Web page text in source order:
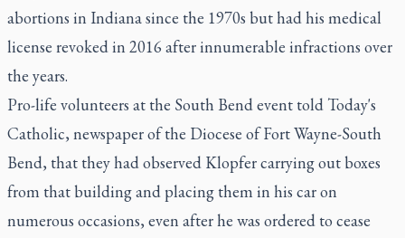
abortions in Indiana since the 1970s but had his medical
license revoked in 2016 after innumerable infractions over
the years.
Pro-life volunteers at the South Bend event told Today's
Catholic, newspaper of the Diocese of Fort Wayne-South
Bend, that they had observed Klopfer carrying out boxes
from that building and placing them in his car on
numerous occasions, even after he was ordered to cease